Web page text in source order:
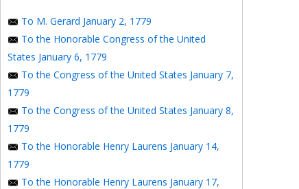
To M. Gerard January 2, 1779
To the Honorable Congress of the United
States January 6, 1779
To the Congress of the United States January 7,
1779
To the Congress of the United States January 8,
1779
To the Honorable Henry Laurens January 14,
1779
To the Honorable Henry Laurens January 17,